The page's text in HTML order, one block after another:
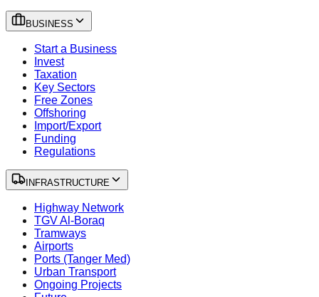
BUSINESS
Start a Business
Invest
Taxation
Key Sectors
Free Zones
Offshoring
Import/Export
Funding
Regulations
INFRASTRUCTURE
Highway Network
TGV Al-Boraq
Tramways
Airports
Ports (Tanger Med)
Urban Transport
Ongoing Projects